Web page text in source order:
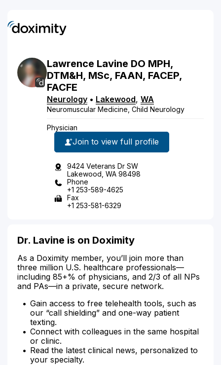
Lawrence Lavine DO MPH,
DTM&H, MSc, FAAN, FACEP,
FACFE
Neurology • Lakewood, WA
Neuromuscular Medicine, Child Neurology
Physician
Join to view full profile
9424 Veterans Dr SW
Lakewood, WA 98498
Phone
+1 253-589-4625
Fax
+1 253-581-6329
Dr. Lavine is on Doximity
As a Doximity member, you’ll join more than
three million U.S. healthcare professionals—
including 85+% of physicians, and 2/3 of all NPs
and PAs—in a private, secure network.
Gain access to free telehealth tools, such as
our “call shielding” and one-way patient
texting.
Connect with colleagues in the same hospital
or clinic.
Read the latest clinical news, personalized to
your specialty.